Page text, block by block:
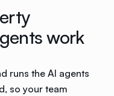
work
runs the AI agents
so your team